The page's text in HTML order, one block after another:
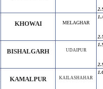
KHOWAI MELAGHAR
1.
2.
BISHALGARH UDAIPUR
2.
KAMALPUR KAILASHAHAR